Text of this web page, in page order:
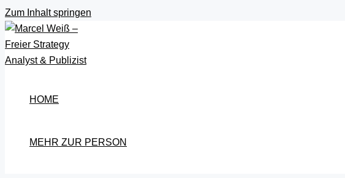
Zum Inhalt springen
HOME
MEHR ZUR PERSON